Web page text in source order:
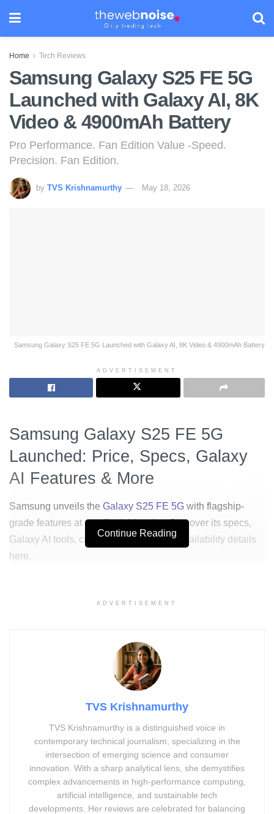
Home Tech Reviews
Samsung Galaxy S25 FE 5G
Launched with Galaxy AI, 8K
Video & 4900mAh Battery
Pro Performance. Fan Edition Value -Speed.
Precision. Fan Edition.
by TVS Krishnamurthy May 18, 2026
Samsung Galaxy S25 FE 5G Launched with Galaxy AI, 8K Video & 4900mAh Battery
ADVERTISEMENT
Samsung Galaxy S25 FE 5G
Launched: Price, Specs, Galaxy
AI Features & More
Samsung unveils the Galaxy S25 FE 5G with flagship-
grade features at an affordable price. Discover its specs,
Galaxy AI tools, camera upgrades, and availability details
here.
Continue Reading
ADVERTISEMENT
TVS Krishnamurthy
TVS Krishnamurthy is a distinguished voice in
contemporary technical journalism, specializing in the
intersection of emerging science and consumer
innovation. With a sharp analytical lens, she demystifies
complex advancements in high-performance computing,
artificial intelligence, and sustainable tech
developments. Her reviews are celebrated for balancing